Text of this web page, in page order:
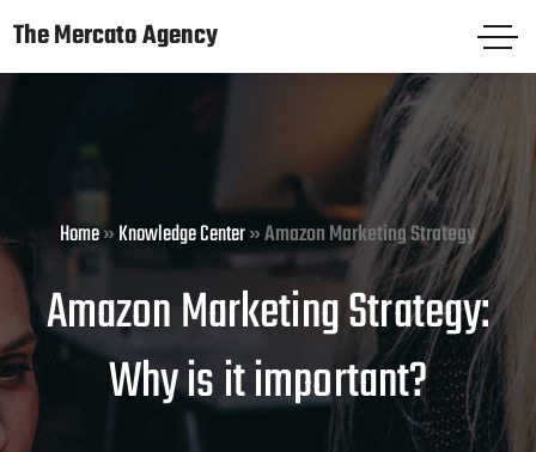
The Mercato Agency
The Mercato Agency
PAGES
SERVICES
KNOWLEDGE CENTER
FREE AUDIT
Home»Knowledge Center»Amazon Marketing Strategy
Amazon Marketing Strategy:
Why is it important?